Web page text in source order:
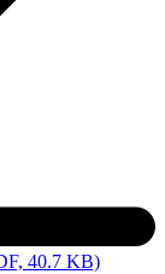
40.7 KB)